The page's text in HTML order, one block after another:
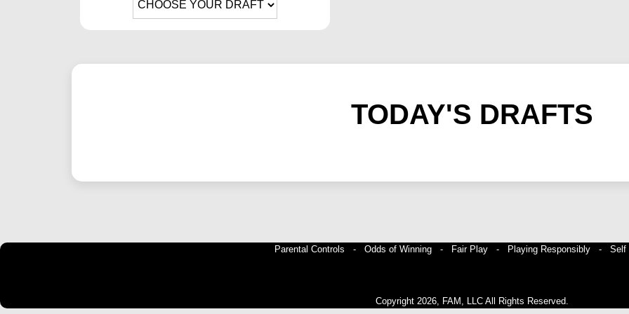
TODAY'S DRAFTS
Parental Controls - Odds of Winning - Fair Play - Playing Responsibly - Self
Copyright 2026, FAM, LLC All Rights Reserved.